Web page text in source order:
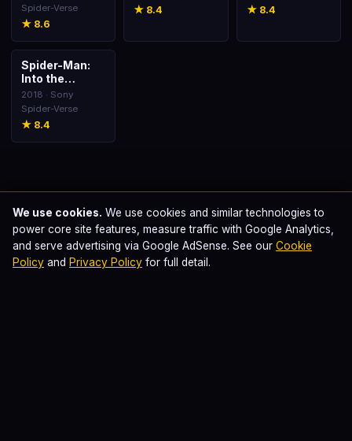
Spider-Verse
★ 8.6
★ 8.4 ★ 8.4
🎬
Spider-Man:
Into the
Spider-Verse
2018 · Sony
Spider-Verse
★ 8.4
📝 Swapnil Samfrancisco
Published · Last updated June 12, 2026
This page is part of our comprehensive comic-book
cinema database. Plot summaries are written in our own
We use cookies. We use cookies and similar technologies to
power core site features, measure traffic with Google Analytics,
and serve advertising via Google AdSense. See our Cookie
Policy and Privacy Policy for full detail.